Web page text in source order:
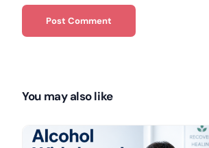
You may also like